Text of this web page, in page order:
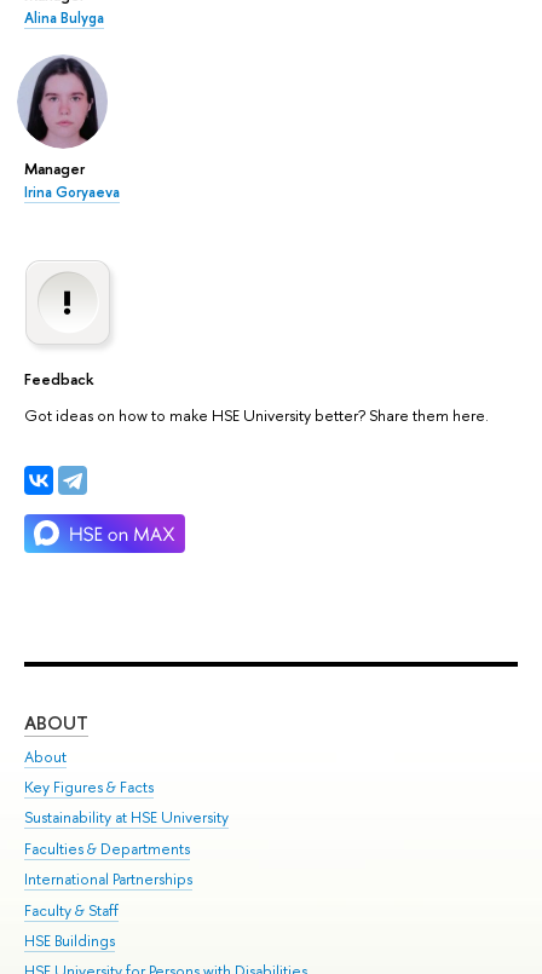
Alina Bulyga
Manager
Irina Goryaeva
Feedback
Got ideas on how to make HSE University better? Share them here.
ABOUT
About
Key Figures & Facts
Sustainability at HSE University
Faculties & Departments
International Partnerships
Faculty & Staff
HSE Buildings